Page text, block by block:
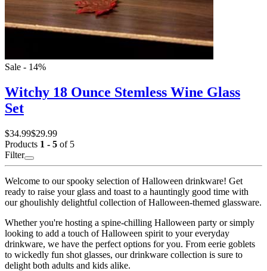
Sale - 14%
Witchy 18 Ounce Stemless Wine Glass
Set
$34.99$29.99
Products 1 - 5 of 5
Filter
Welcome to our spooky selection of Halloween drinkware! Get
ready to raise your glass and toast to a hauntingly good time with
our ghoulishly delightful collection of Halloween-themed glassware.
Whether you're hosting a spine-chilling Halloween party or simply
looking to add a touch of Halloween spirit to your everyday
drinkware, we have the perfect options for you. From eerie goblets
to wickedly fun shot glasses, our drinkware collection is sure to
delight both adults and kids alike.